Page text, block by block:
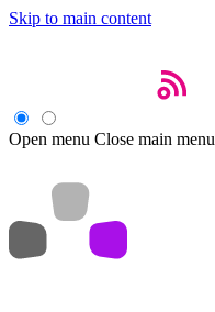
Skip to main content
Open menu Close main menu